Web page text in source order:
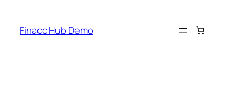
content
Finacc Hub Demo